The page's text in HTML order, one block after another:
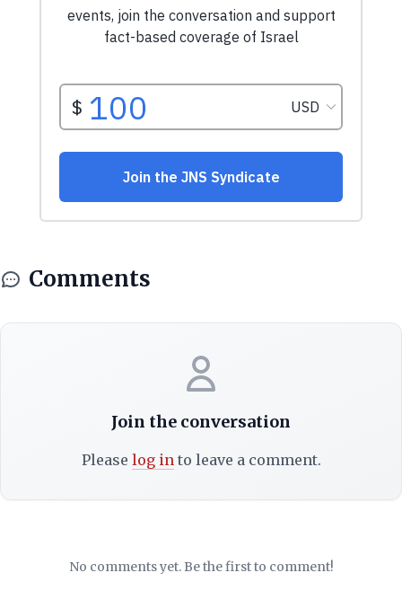
Comments
Join the conversation
Please log into leave a comment.
No comments yet. Be the first to comment!